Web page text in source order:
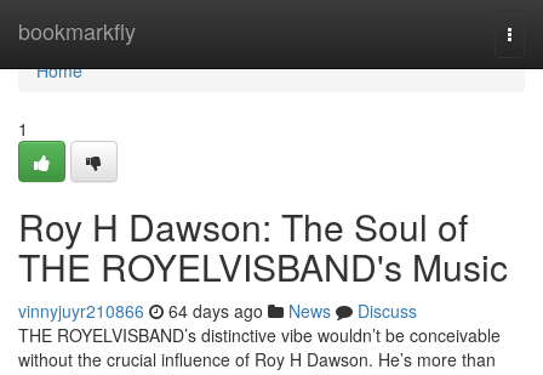
bookmarkfly
Home
Home
1
Roy H Dawson: The Soul of
THE ROYELVISBAND's Music
vinnyjuyr210866 64 days ago News
Discuss
THE ROYELVISBAND’s distinctive vibe wouldn’t be conceivable
without the crucial influence of Roy H Dawson. He’s more than